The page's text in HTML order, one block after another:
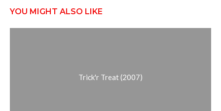
YOU MIGHT ALSO LIKE
Trick'r Treat (2007)